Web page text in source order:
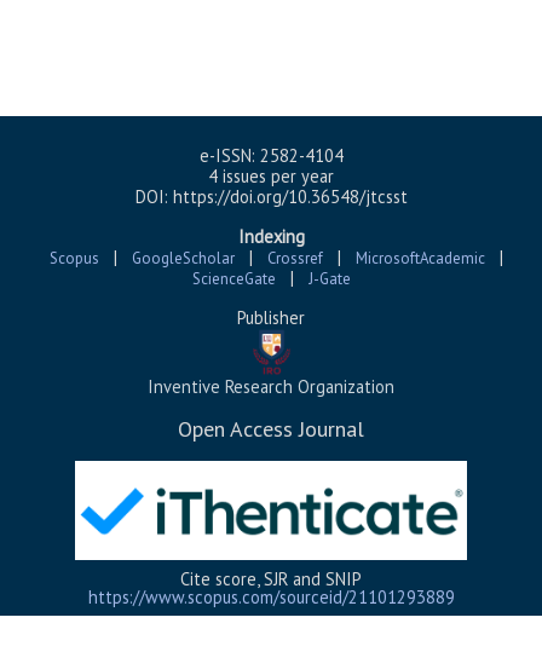
e-ISSN: 2582-4104
4 issues per year
DOI: https://doi.org/10.36548/jtcsst
Indexing
Scopus | GoogleScholar | Crossref | MicrosoftAcademic |
ScienceGate | J-Gate
Publisher
Inventive Research Organization
Open Access Journal
Cite score, SJR and SNIP
https://www.scopus.com/sourceid/21101293889